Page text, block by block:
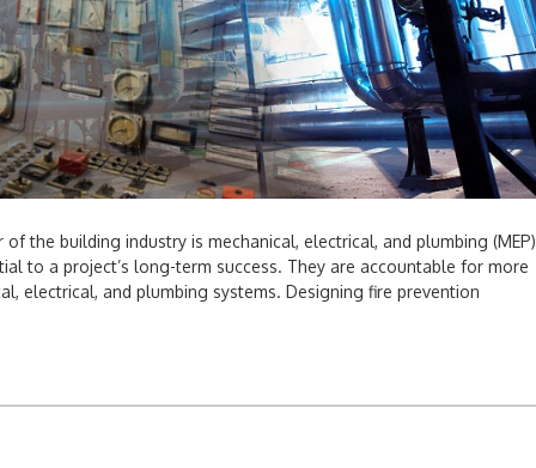
the building industry is mechanical, electrical, and plumbing (MEP)
to a project’s long-term success. They are accountable for more
electrical, and plumbing systems. Designing fire prevention